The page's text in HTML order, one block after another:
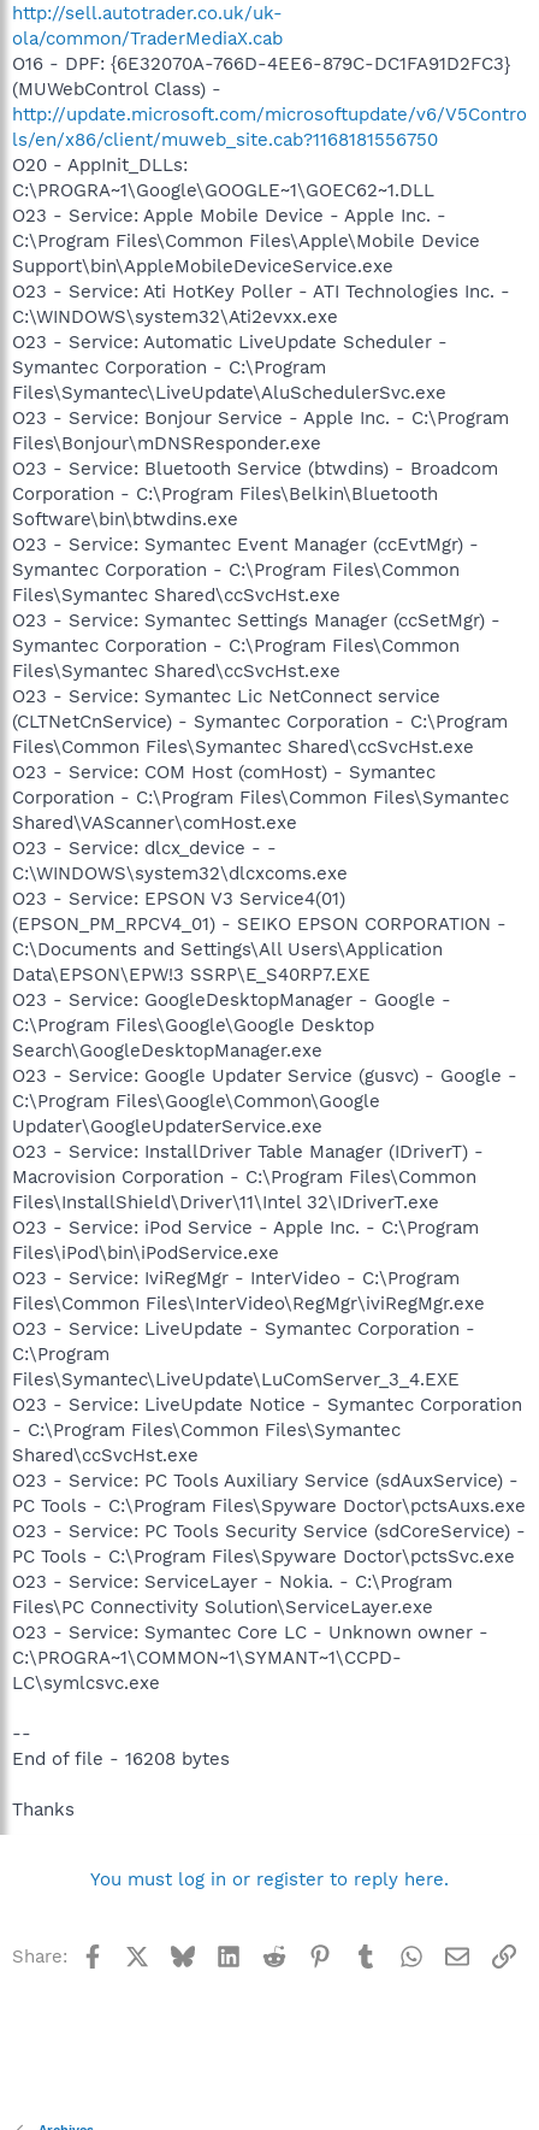
http://sell.autotrader.co.uk/uk-
ola/common/TraderMediaX.cab
O16 - DPF: {6E32070A-766D-4EE6-879C-DC1FA91D2FC3}
(MUWebControl Class) -
http://update.microsoft.com/microsoftupdate/v6/V5Contro
ls/en/x86/client/muweb_site.cab?1168181556750
O20 - AppInit_DLLs:
C:\PROGRA~1\Google\GOOGLE~1\GOEC62~1.DLL
O23 - Service: Apple Mobile Device - Apple Inc. -
C:\Program Files\Common Files\Apple\Mobile Device
Support\bin\AppleMobileDeviceService.exe
O23 - Service: Ati HotKey Poller - ATI Technologies Inc. -
C:\WINDOWS\system32\Ati2evxx.exe
O23 - Service: Automatic LiveUpdate Scheduler -
Symantec Corporation - C:\Program
Files\Symantec\LiveUpdate\AluSchedulerSvc.exe
O23 - Service: Bonjour Service - Apple Inc. - C:\Program
Files\Bonjour\mDNSResponder.exe
O23 - Service: Bluetooth Service (btwdins) - Broadcom
Corporation - C:\Program Files\Belkin\Bluetooth
Software\bin\btwdins.exe
O23 - Service: Symantec Event Manager (ccEvtMgr) -
Symantec Corporation - C:\Program Files\Common
Files\Symantec Shared\ccSvcHst.exe
O23 - Service: Symantec Settings Manager (ccSetMgr) -
Symantec Corporation - C:\Program Files\Common
Files\Symantec Shared\ccSvcHst.exe
O23 - Service: Symantec Lic NetConnect service
(CLTNetCnService) - Symantec Corporation - C:\Program
Files\Common Files\Symantec Shared\ccSvcHst.exe
O23 - Service: COM Host (comHost) - Symantec
Corporation - C:\Program Files\Common Files\Symantec
Shared\VAScanner\comHost.exe
O23 - Service: dlcx_device - -
C:\WINDOWS\system32\dlcxcoms.exe
O23 - Service: EPSON V3 Service4(01)
(EPSON_PM_RPCV4_01) - SEIKO EPSON CORPORATION -
C:\Documents and Settings\All Users\Application
Data\EPSON\EPW!3 SSRP\E_S40RP7.EXE
O23 - Service: GoogleDesktopManager - Google -
C:\Program Files\Google\Google Desktop
Search\GoogleDesktopManager.exe
O23 - Service: Google Updater Service (gusvc) - Google -
C:\Program Files\Google\Common\Google
Updater\GoogleUpdaterService.exe
O23 - Service: InstallDriver Table Manager (IDriverT) -
Macrovision Corporation - C:\Program Files\Common
Files\InstallShield\Driver\11\Intel 32\IDriverT.exe
O23 - Service: iPod Service - Apple Inc. - C:\Program
Files\iPod\bin\iPodService.exe
O23 - Service: IviRegMgr - InterVideo - C:\Program
Files\Common Files\InterVideo\RegMgr\iviRegMgr.exe
O23 - Service: LiveUpdate - Symantec Corporation -
C:\Program
Files\Symantec\LiveUpdate\LuComServer_3_4.EXE
O23 - Service: LiveUpdate Notice - Symantec Corporation
- C:\Program Files\Common Files\Symantec
Shared\ccSvcHst.exe
O23 - Service: PC Tools Auxiliary Service (sdAuxService) -
PC Tools - C:\Program Files\Spyware Doctor\pctsAuxs.exe
O23 - Service: PC Tools Security Service (sdCoreService) -
PC Tools - C:\Program Files\Spyware Doctor\pctsSvc.exe
O23 - Service: ServiceLayer - Nokia. - C:\Program
Files\PC Connectivity Solution\ServiceLayer.exe
O23 - Service: Symantec Core LC - Unknown owner -
C:\PROGRA~1\COMMON~1\SYMANT~1\CCPD-
LC\symlcsvc.exe
--
End of file - 16208 bytes
Thanks
You must log in or register to reply here.
Share: Facebook BlueskyLinkedInReddit Pinterest
TumblrWhatsApp
Email